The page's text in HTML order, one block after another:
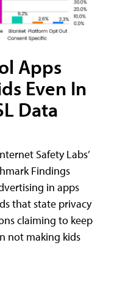
Apps
Even In
Data
Safety Labs’
Findings
in apps
that state privacy
claiming to keep
not making kids